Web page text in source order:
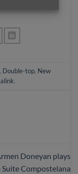
Double-top, New
.
Doneyan plays
Compostelana